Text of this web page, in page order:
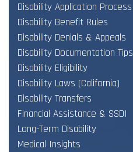
Disability Application Process
Disability Benefit Rules
Disability Denials & Appeals
Disability Documentation Tips
Disability Eligibility
Disability Laws (California)
Disability Transfers
Financial Assistance & SSDI
Long-Term Disability
Medical Insights